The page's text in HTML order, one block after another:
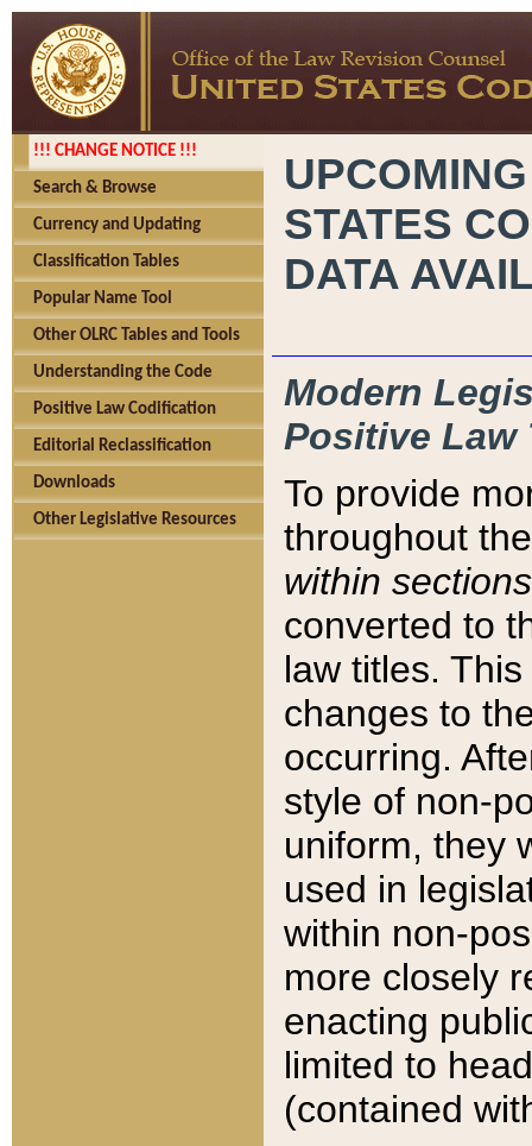
!!! CHANGE NOTICE !!!
Search & Browse
Currency and Updating
Classification Tables
Popular Name Tool
Other OLRC Tables and Tools
Understanding the Code
Positive Law Codification
Editorial Reclassification
Downloads
Other Legislative Resources
STATES
DATA
Modern
Positive Law
To provide
throughout
within sections
converted to
law titles.
changes to
occurring.
style of non-
uniform, they
used in
within non-
more closely
enacting
limited to
(contained